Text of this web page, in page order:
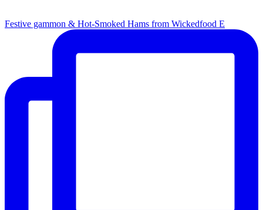
Festive gammon & Hot-Smoked Hams from Wickedfood E